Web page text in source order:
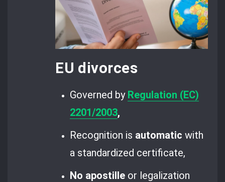
EU divorces
Governed by Regulation (EC)
2201/2003,
Recognition is automatic with
a standardized certificate,
No apostille or legalization